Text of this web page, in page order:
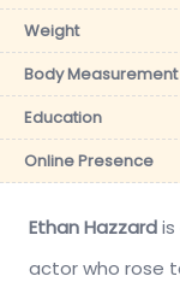
Weight
Body Measurement
Education
Online Presence
Ethan Hazzard
actor who rose